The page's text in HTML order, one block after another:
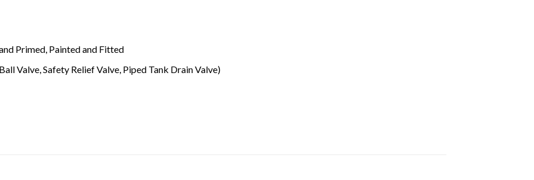
Primed, Painted and Fitted
Valve, Safety Relief Valve, Piped Tank Drain Valve)